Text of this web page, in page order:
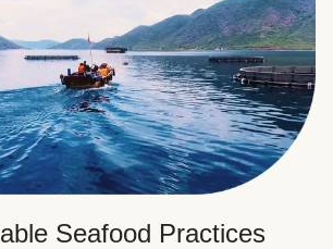
Seafood Practices